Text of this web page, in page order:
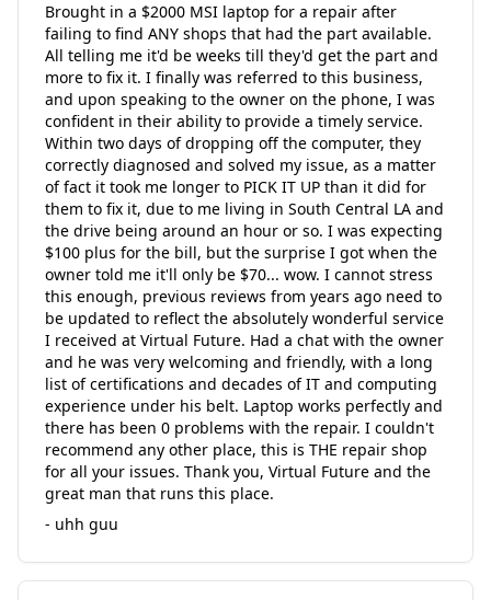
Brought in a $2000 MSI laptop for a repair after
failing to find ANY shops that had the part available.
All telling me it'd be weeks till they'd get the part and
more to fix it. I finally was referred to this business,
and upon speaking to the owner on the phone, I was
confident in their ability to provide a timely service.
Within two days of dropping off the computer, they
correctly diagnosed and solved my issue, as a matter
of fact it took me longer to PICK IT UP than it did for
them to fix it, due to me living in South Central LA and
the drive being around an hour or so. I was expecting
$100 plus for the bill, but the surprise I got when the
owner told me it'll only be $70... wow. I cannot stress
this enough, previous reviews from years ago need to
be updated to reflect the absolutely wonderful service
I received at Virtual Future. Had a chat with the owner
and he was very welcoming and friendly, with a long
list of certifications and decades of IT and computing
experience under his belt. Laptop works perfectly and
there has been 0 problems with the repair. I couldn't
recommend any other place, this is THE repair shop
for all your issues. Thank you, Virtual Future and the
great man that runs this place.
- uhh guu